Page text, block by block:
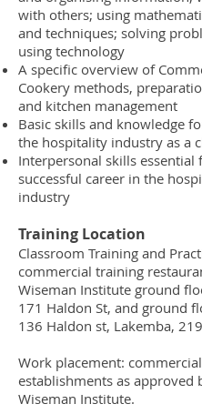
with others; using
and techniques; solving
using technology
A specific overview of
Cookery methods,
and kitchen management
Basic skills and knowledge
the hospitality industry as a
Interpersonal skills essential
successful career in the
industry
Training Location
Classroom Training and
commercial training
Wiseman Institute ground
171 Haldon St, and ground
136 Haldon st, Lakemba,
Work placement:
establishments as approved
Wiseman Institute.